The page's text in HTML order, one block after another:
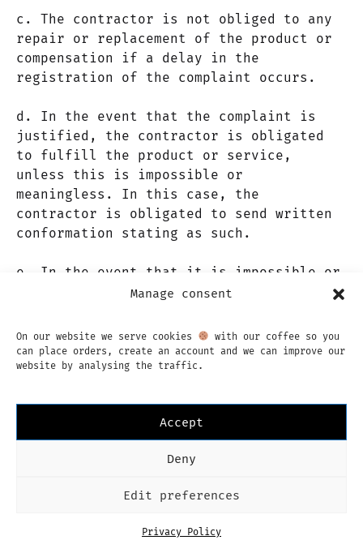
Manage consent
On our website we serve cookies
with our coffee so you
can place orders, create an account and we can improve our
website by analysing the traffic.
Accept
Deny
Edit preferences
Privacy Policy
c. The contractor is not obliged to any
repair or replacement of the product or
compensation if a delay in the
registration of the complaint occurs.
d. In the event that the complaint is
justified, the contractor is obligated
to fulfill the product or service,
unless this is impossible or
meaningless. In this case, the
contractor is obligated to send written
conformation stating as such.
e. In the event that it is impossible or
meaningless to fulfill the product or
is limited by article 16 of these terms
or conditions.
unfounded, the client will be liable for
any costs incurred by the contractor.
a. The contractor guarantees that the